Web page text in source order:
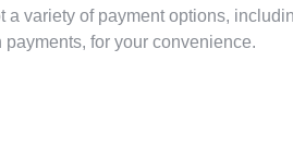
a variety of payment options,
for your convenience.